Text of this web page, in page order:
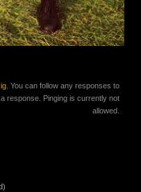
. You can follow any responses to
response. Pinging is currently not
allowed.